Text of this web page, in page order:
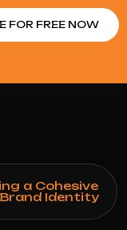
FOR FREE NOW
a Cohesive
Identity